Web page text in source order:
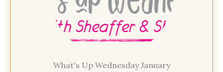
What's Up Wednesday January